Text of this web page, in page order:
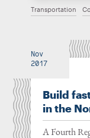
Transportation
Nov
2017
Build
in the
A Fourth